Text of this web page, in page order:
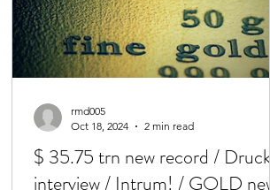
$ 35.75 trn new record / Druck's
interview / Intrum! / GOLD new
rmd005
Oct 18, 2024
2 min read